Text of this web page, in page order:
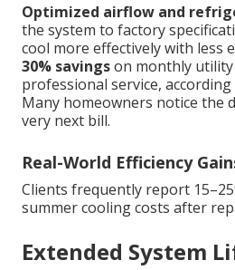
Optimized airflow and
the system to factory
cool more effectively with less
30% savingson monthly
professional service,
Many homeowners notice the
very next bill.
Real-World Efficiency
Clients frequently report
summer cooling costs after
Extended System